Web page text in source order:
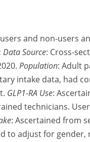
and non-users
Data Source: Cross-
Population: Adult
intake data, had
GLP1-RA Use:
technicians.
: Ascertained from
to adjust for gender,